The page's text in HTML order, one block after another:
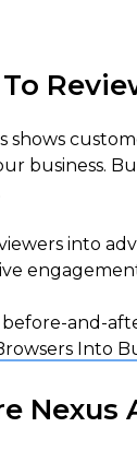
shows
business.
into
and-
Into
Nexus